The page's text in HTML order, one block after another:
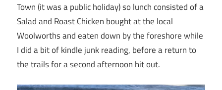
Town (it was a public holiday) so lunch consisted of a
Salad and Roast Chicken bought at the local
Woolworths and eaten down by the foreshore while
I did a bit of kindle junk reading, before a return to
the trails for a second afternoon hit out.